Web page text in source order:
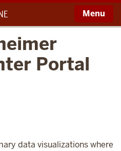
Menu
Portal
data visualizations where